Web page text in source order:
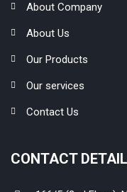
About Company
About Us
Our Products
Our services
Contact Us
CONTACT